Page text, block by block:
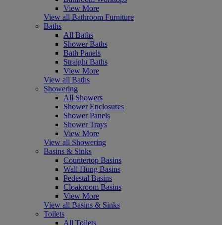
View More
View all Bathroom Furniture
Baths
All Baths
Shower Baths
Bath Panels
Straight Baths
View More
View all Baths
Showering
All Showers
Shower Enclosures
Shower Panels
Shower Trays
View More
View all Showering
Basins & Sinks
Countertop Basins
Wall Hung Basins
Pedestal Basins
Cloakroom Basins
View More
View all Basins & Sinks
Toilets
All Toilets